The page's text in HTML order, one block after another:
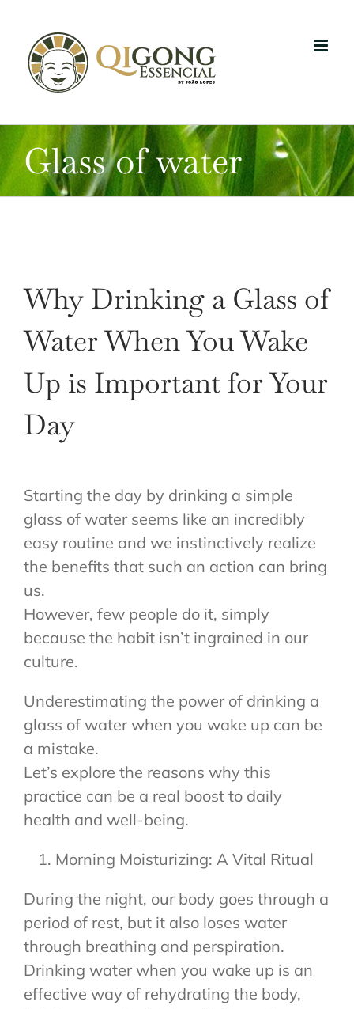
content
Glass of water
Why Drinking a Glass of
Water When You Wake
Up is Important for Your
Day
Starting the day by drinking a simple
glass of water seems like an incredibly
easy routine and we instinctively realize
the benefits that such an action can bring
us.
However, few people do it, simply
because the habit isn’t ingrained in our
culture.
Underestimating the power of drinking a
glass of water when you wake up can be
a mistake.
Let’s explore the reasons why this
practice can be a real boost to daily
health and well-being.
Morning Moisturizing: A Vital Ritual
During the night, our body goes through a
period of rest, but it also loses water
through breathing and perspiration.
Drinking water when you wake up is an
effective way of rehydrating the body,